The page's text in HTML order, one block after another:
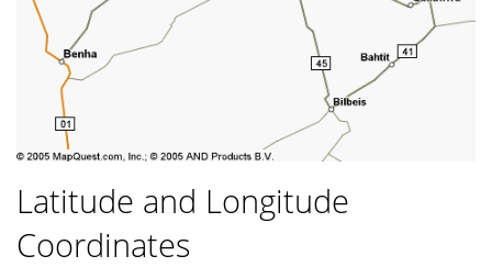
Latitude and Longitude
Coordinates